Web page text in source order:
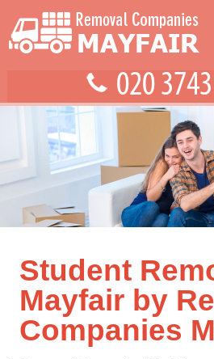
Student
Mayfair by
Companies